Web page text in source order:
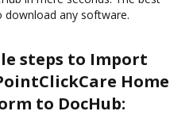
download any software.
steps to Import
Home
to DocHub: